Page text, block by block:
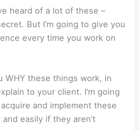
heard of a lot of these –
But I’m going to give you
every time you work on
WHY these things work, in
to your client. I’m going
and implement these
easily if they aren’t